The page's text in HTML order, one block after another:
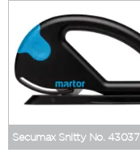
Secumax Snitty No. 43037